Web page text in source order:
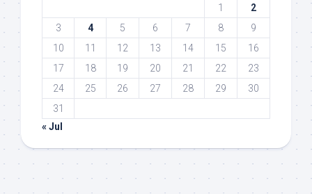
1
2
3
4 5 6 7 8
9
10
11 12 13 14 15
16
17
18 19 20 21 22
23
24
25 26 27 28 29
30
31
« Jul